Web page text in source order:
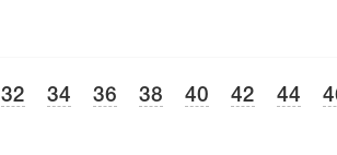
32 34 36 38 40 42 44